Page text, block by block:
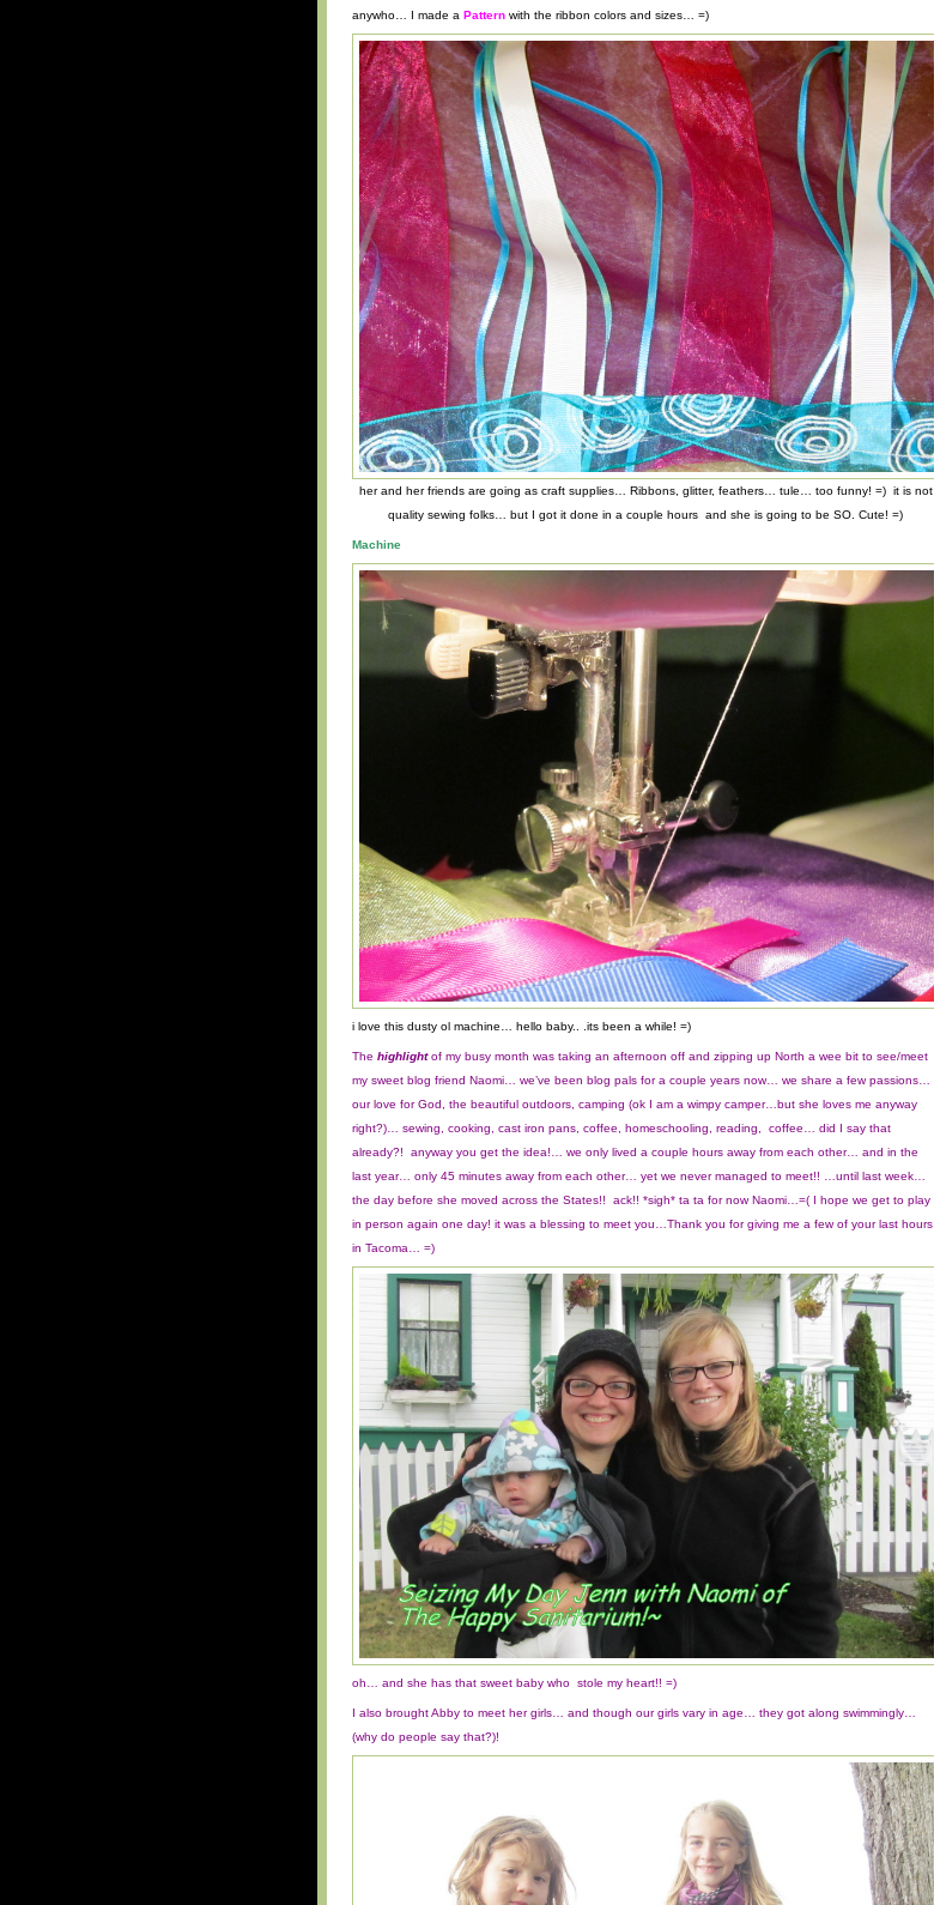
anywho… I made a Pattern with the ribbon colors and sizes… =)
her and her friends are going as craft supplies… Ribbons, glitter, feathers… tule… too funny! =) it is not
quality sewing folks… but I got it done in a couple hours and she is going to be SO. Cute! =)
Machine
i love this dusty ol machine… hello baby.. .its been a while! =)
The highlightof my busy month was taking an afternoon off and zipping up North a wee bit to see/meet
my sweet blog friend Naomi… we’ve been blog pals for a couple years now… we share a few passions…
our love for God, the beautiful outdoors, camping (ok I am a wimpy camper…but she loves me anyway
right?)… sewing, cooking, cast iron pans, coffee, homeschooling, reading, coffee… did I say that
already?! anyway you get the idea!… we only lived a couple hours away from each other… and in the
last year… only 45 minutes away from each other… yet we never managed to meet!! …until last week…
the day before she moved across the States!! ack!! *sigh* ta ta for now Naomi…=( I hope we get to play
in person again one day! it was a blessing to meet you…Thank you for giving me a few of your last hours
in Tacoma… =)
oh… and she has that sweet baby who stole my heart!! =)
I also brought Abby to meet her girls… and though our girls vary in age… they got along swimmingly…
(why do people say that?)!